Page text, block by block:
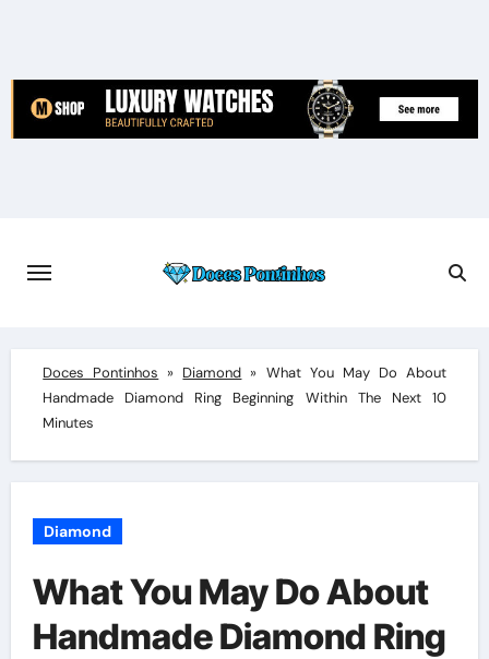
content
Doces Pontinhos » Diamond » What You May Do About
Handmade Diamond Ring Beginning Within The Next 10
Minutes
Diamond
What You May Do About
Handmade Diamond Ring